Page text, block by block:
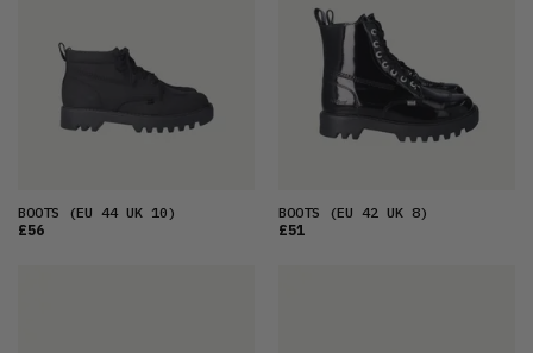
BOOTS (EU 44 UK 10)
£56
BOOTS (EU 42 UK 8)
£51